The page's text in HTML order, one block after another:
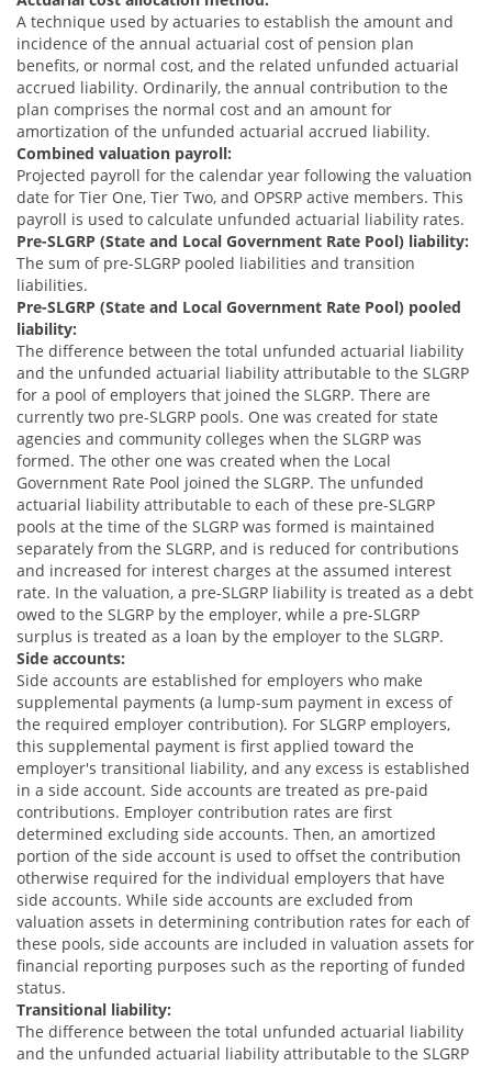
A technique used by actuaries to establish the amount and
incidence of the annual actuarial cost of pension plan
benefits, or normal cost, and the related unfunded actuarial
accrued liability. Ordinarily, the annual contribution to the
plan comprises the normal cost and an amount for
amortization of the unfunded actuarial accrued liability.
Combined valuation payroll:
Projected payroll for the calendar year following the valuation
date for Tier One, Tier Two, and OPSRP active members. This
payroll is used to calculate unfunded actuarial liability rates.
Pre-SLGRP (State and Local Government Rate Pool) liability:
The sum of pre-SLGRP pooled liabilities and transition
liabilities.
Pre-SLGRP (State and Local Government Rate Pool) pooled
liability:
The difference between the total unfunded actuarial liability
and the unfunded actuarial liability attributable to the SLGRP
for a pool of employers that joined the SLGRP. There are
currently two pre-SLGRP pools. One was created for state
agencies and community colleges when the SLGRP was
formed. The other one was created when the Local
Government Rate Pool joined the SLGRP. The unfunded
actuarial liability attributable to each of these pre-SLGRP
pools at the time of the SLGRP was formed is maintained
separately from the SLGRP, and is reduced for contributions
and increased for interest charges at the assumed interest
rate. In the valuation, a pre-SLGRP liability is treated as a debt
owed to the SLGRP by the employer, while a pre-SLGRP
surplus is treated as a loan by the employer to the SLGRP.
Side accounts:
Side accounts are established for employers who make
supplemental payments (a lump-sum payment in excess of
the required employer contribution). For SLGRP employers,
this supplemental payment is first applied toward the
employer's transitional liability, and any excess is established
in a side account. Side accounts are treated as pre-paid
contributions. Employer contribution rates are first
determined excluding side accounts. Then, an amortized
portion of the side account is used to offset the contribution
otherwise required for the individual employers that have
side accounts. While side accounts are excluded from
valuation assets in determining contribution rates for each of
these pools, side accounts are included in valuation assets for
financial reporting purposes such as the reporting of funded
status.
Transitional liability:
The difference between the total unfunded actuarial liability
and the unfunded actuarial liability attributable to the SLGRP